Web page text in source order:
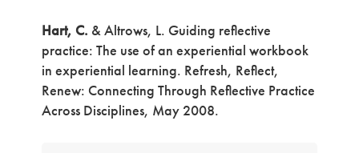
Hart, C. & Altrows, L. Guiding reflective
practice: The use of an experiential workbook
in experiential learning. Refresh, Reflect,
Renew: Connecting Through Reflective Practice
Across Disciplines, May 2008.